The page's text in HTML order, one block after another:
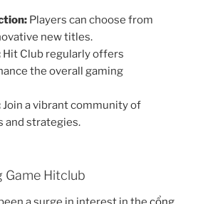
Players can choose from
new titles.
Hit Club regularly offers
the overall gaming
Join a vibrant community of
and strategies.
Game Hitclub